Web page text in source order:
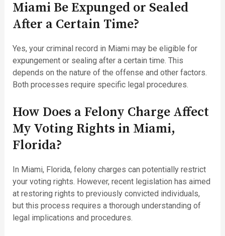
Miami Be Expunged or Sealed
After a Certain Time?
Yes, your criminal record in Miami may be eligible for
expungement or sealing after a certain time. This
depends on the nature of the offense and other factors.
Both processes require specific legal procedures.
How Does a Felony Charge Affect
My Voting Rights in Miami,
Florida?
In Miami, Florida, felony charges can potentially restrict
your voting rights. However, recent legislation has aimed
at restoring rights to previously convicted individuals,
but this process requires a thorough understanding of
legal implications and procedures.